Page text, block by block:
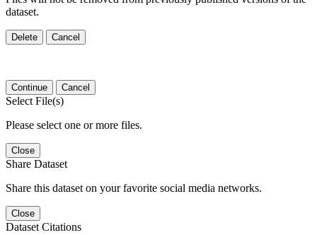
dataset.
Delete Cancel
Continue Cancel
Select File(s)
Please select one or more files.
Close
Share Dataset
Share this dataset on your favorite social media networks.
Close
Dataset Citations